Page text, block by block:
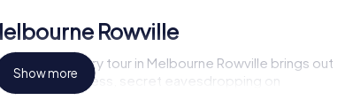
Rowville
mystery tour in Melbourne Rowville brings out
call to a witness, secret eavesdropping on
premises - this CSI game uses all the
Show more